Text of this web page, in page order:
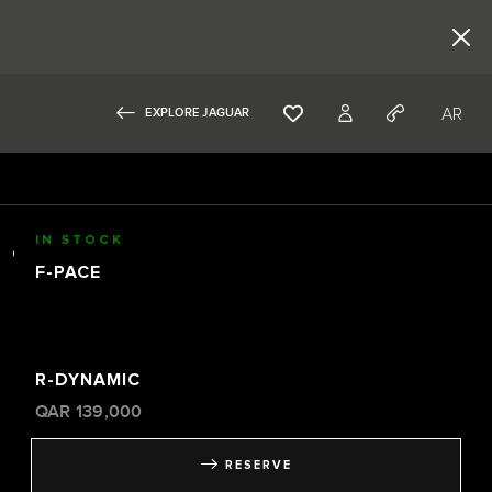
EXPLORE JAGUAR AR
IN STOCK
F-PACE
R-DYNAMIC
QAR 139,000
RESERVE